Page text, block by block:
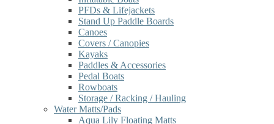
PFDs & Lifejackets
Stand Up Paddle Boards
Canoes
Covers / Canopies
Kayaks
Paddles & Accessories
Pedal Boats
Rowboats
Storage / Racking / Hauling
Water Matts/Pads
Aqua Lily Floating Matts